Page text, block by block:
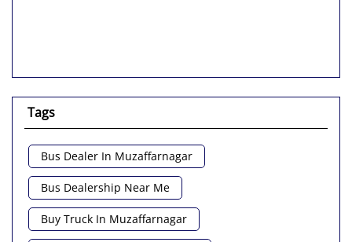
Tags
Bus Dealer In Muzaffarnagar
Bus Dealership Near Me
Buy Truck In Muzaffarnagar